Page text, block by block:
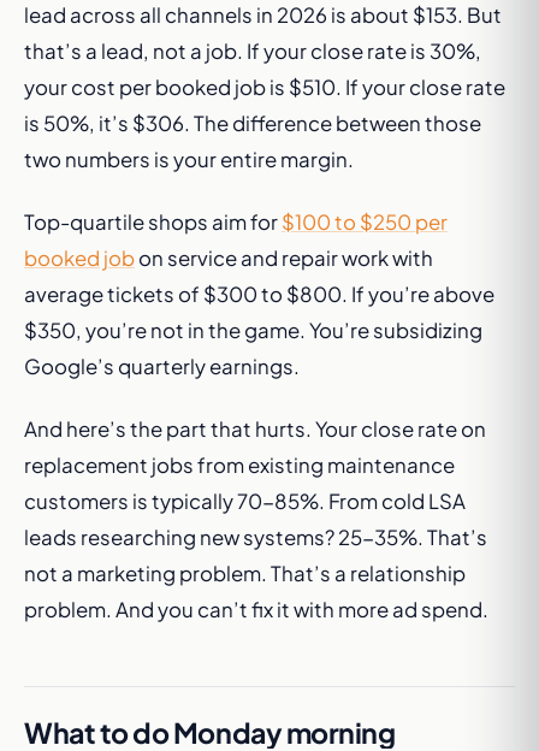
lead across all channels in 2026 is about $153. But
that’s a lead, not a job. If your close rate is 30%,
your cost per booked job is $510. If your close rate
is 50%, it’s $306. The difference between those
two numbers is your entire margin.
Top-quartile shops aim for$100 to $250 per
booked jobon service and repair work with
average tickets of $300 to $800. If you’re above
$350, you’re not in the game. You’re subsidizing
Google’s quarterly earnings.
And here’s the part that hurts. Your close rate on
replacement jobs from existing maintenance
customers is typically 70-85%. From cold LSA
leads researching new systems? 25-35%. That’s
not a marketing problem. That’s a relationship
problem. And you can’t fix it with more ad spend.
What to do Monday morning